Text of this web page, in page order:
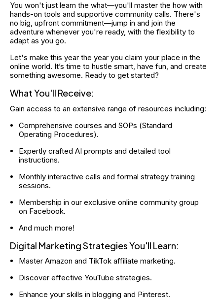
You won't just learn the what—you'll master the how with
hands-on tools and supportive community calls. There's
no big, upfront commitment—jump in and join the
adventure whenever you're ready, with the flexibility to
adapt as you go.
Let's make this year the year you claim your place in the
online world. It’s time to hustle smart, have fun, and create
something awesome. Ready to get started?
What You'll Receive:
Gain access to an extensive range of resources including:
Comprehensive courses and SOPs (Standard
Operating Procedures).
Expertly crafted AI prompts and detailed tool
instructions.
Monthly interactive calls and formal strategy training
sessions.
Membership in our exclusive online community group
on Facebook.
And much more!
Digital Marketing Strategies You'll Learn:
Master Amazon and TikTok affiliate marketing.
Discover effective YouTube strategies.
Enhance your skills in blogging and Pinterest.